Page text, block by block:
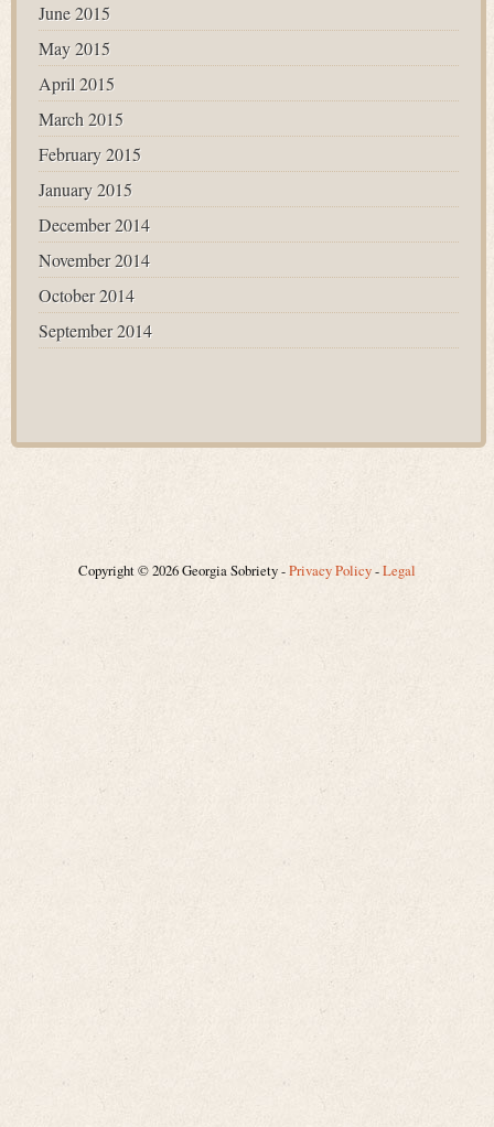
June 2015
May 2015
April 2015
March 2015
February 2015
January 2015
December 2014
November 2014
October 2014
September 2014
Copyright © 2026 Georgia Sobriety -Privacy Policy-Legal